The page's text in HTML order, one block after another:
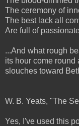
The ceremony of
The best lack all
Are full of
...And what rough
its hour come round
slouches toward
W. B. Yeats, "The
Yes, I've used this